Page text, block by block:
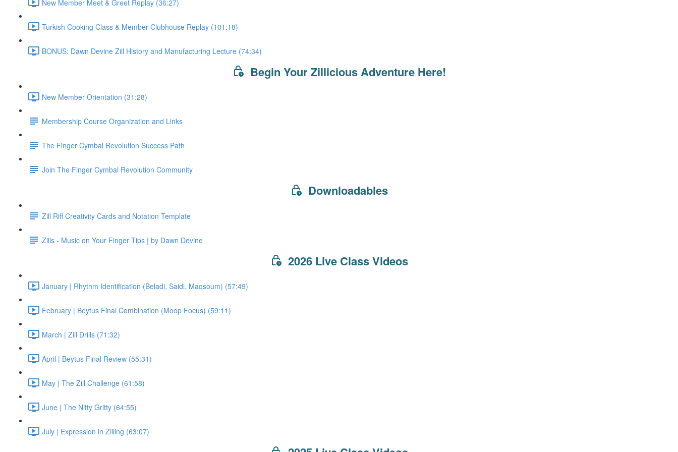
New Member Meet & Greet Replay (36:27)
Turkish Cooking Class & Member Clubhouse Replay (101:18)
BONUS: Dawn Devine Zill History and Manufacturing Lecture (74:34)
Begin Your Zillicious Adventure Here!
New Member Orientation (31:28)
Membership Course Organization and Links
The Finger Cymbal Revolution Success Path
Join The Finger Cymbal Revolution Community
Downloadables
Zill Riff Creativity Cards and Notation Template
Zills - Music on Your Finger Tips | by Dawn Devine
2026 Live Class Videos
January | Rhythm Identification (Beladi, Saidi, Maqsoum) (57:49)
February | Beytus Final Combination (Moop Focus) (59:11)
March | Zill Drills (71:32)
April | Beytus Final Review (55:31)
May | The Zill Challenge (61:58)
June | The Nitty Gritty (64:55)
July | Expression in Zilling (63:07)